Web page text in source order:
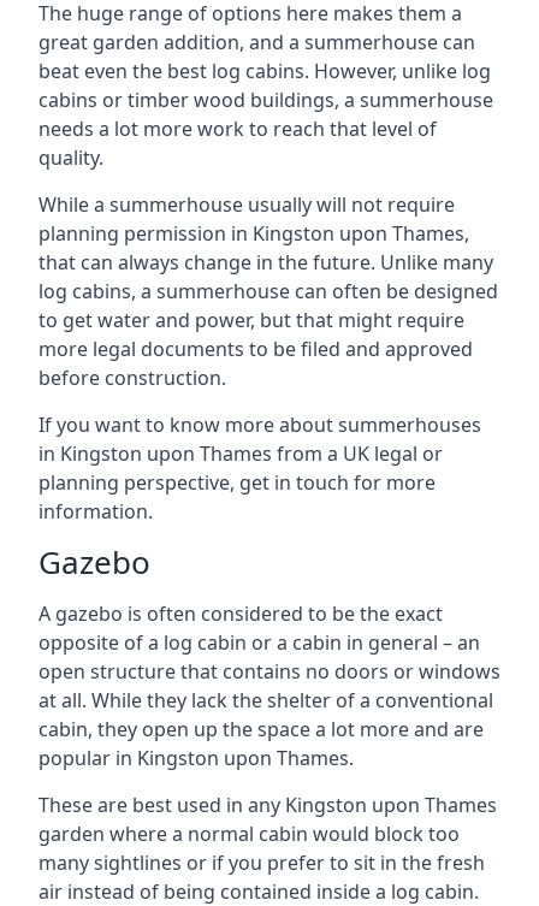
The huge range of options here makes them a
great garden addition, and a summerhouse can
beat even the best log cabins. However, unlike log
cabins or timber wood buildings, a summerhouse
needs a lot more work to reach that level of
quality.
While a summerhouse usually will not require
planning permission in Kingston upon Thames,
that can always change in the future. Unlike many
log cabins, a summerhouse can often be designed
to get water and power, but that might require
more legal documents to be filed and approved
before construction.
If you want to know more about summerhouses
in Kingston upon Thames from a UK legal or
planning perspective, get in touch for more
information.
Gazebo
A gazebo is often considered to be the exact
opposite of a log cabin or a cabin in general – an
open structure that contains no doors or windows
at all. While they lack the shelter of a conventional
cabin, they open up the space a lot more and are
popular in Kingston upon Thames.
These are best used in any Kingston upon Thames
garden where a normal cabin would block too
many sightlines or if you prefer to sit in the fresh
air instead of being contained inside a log cabin.